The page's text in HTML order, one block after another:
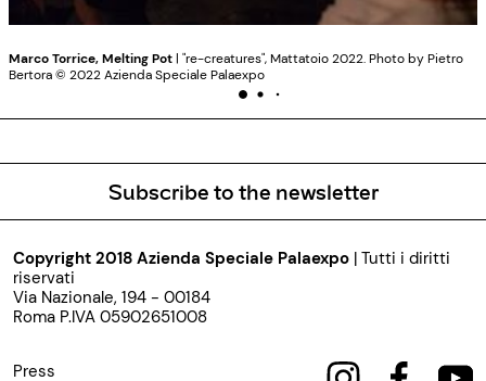
Marco Torrice, Melting Pot| "re-creatures", Mattatoio 2022. Photo by Pietro
Bertora ©️ 2022 Azienda Speciale Palaexpo
Subscribe to the newsletter
Copyright 2018 Azienda Speciale Palaexpo | Tutti i diritti
riservati
Via Nazionale, 194 - 00184
Roma P.IVA 05902651008
Press